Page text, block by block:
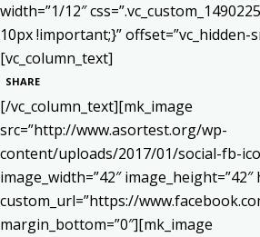
width=”1/12″
10px !important;}” offset=”vc_hidden-
[vc_column_text]
SHARE
[/vc_column_text][mk_image
src=”http://www.asortest.org/wp-
content/uploads/2017/01/social-fb-
image_width=”42″ image_height=”42″
custom_url=”https://
margin_bottom=”0″][mk_image